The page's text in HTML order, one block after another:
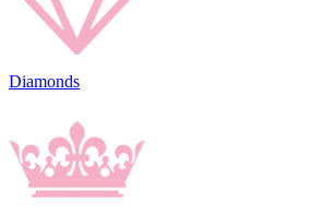
Diamonds